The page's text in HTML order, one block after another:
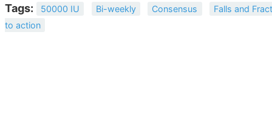
Tags: 50000 IU Bi-weekly Consensus
Falls and
to action